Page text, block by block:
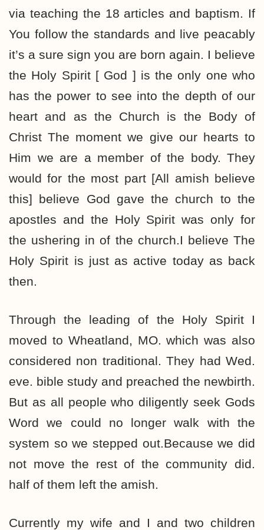
via teaching the 18 articles and baptism. If
You follow the standards and live peacably
it’s a sure sign you are born again. I believe
the Holy Spirit [ God ] is the only one who
has the power to see into the depth of our
heart and as the Church is the Body of
Christ The moment we give our hearts to
Him we are a member of the body. They
would for the most part [All amish believe
this] believe God gave the church to the
apostles and the Holy Spirit was only for
the ushering in of the church.I believe The
Holy Spirit is just as active today as back
then.
Through the leading of the Holy Spirit I
moved to Wheatland, MO. which was also
considered non traditional. They had Wed.
eve. bible study and preached the newbirth.
But as all people who diligently seek Gods
Word we could no longer walk with the
system so we stepped out.Because we did
not move the rest of the community did.
half of them left the amish.
Currently my wife and I and two children